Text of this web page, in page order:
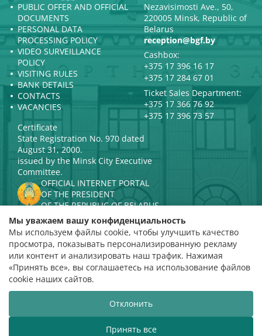
PUBLIC OFFER AND OFFICIAL
DOCUMENTS
PERSONAL DATA
PROCESSING POLICY
VIDEO SURVEILLANCE
POLICY
VISITING RULES
BANK DETAILS
CONTACTS
VACANCIES
Nezavisimosti Ave., 50,
220005 Minsk, Republic of
Belarus
reception@bgf.by
Cashbox:
+375 17 396 16 17
+375 17 284 67 01
Ticket Sales Department:
+375 17 366 76 92
+375 17 396 73 57
Certificate
State Registration No. 970 dated
August 31, 2000.
issued by the Minsk City Executive
Committee.
OFFICIAL INTERNET PORTAL
OF THE PRESIDENT
OF THE REPUBLIC OF BELARUS
MINISTRY OF CULTURE OF THE
REPUBLIC OF BELARUS
PORTAL
RATING ASSESSMENT
Rating 4.9
based on 112 reviews
Website developmentВТОП3
Мы уважаем вашу конфиденциальность
Мы используем файлы cookie, чтобы улучшить качество
просмотра, показывать персонализированную рекламу
или контент и анализировать наш трафик. Нажимая
«Принять все», вы соглашаетесь на использование файлов
cookie наших сайтов.
Отклонить
Принять все